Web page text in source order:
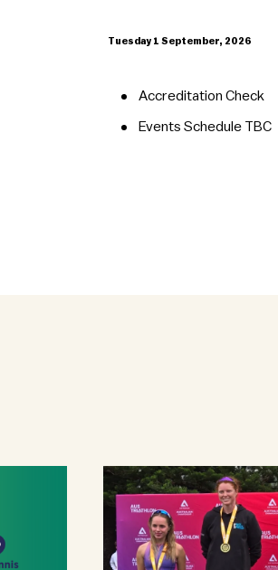
Tuesday 1 September, 2026
Accreditation Check
Events Schedule TBC